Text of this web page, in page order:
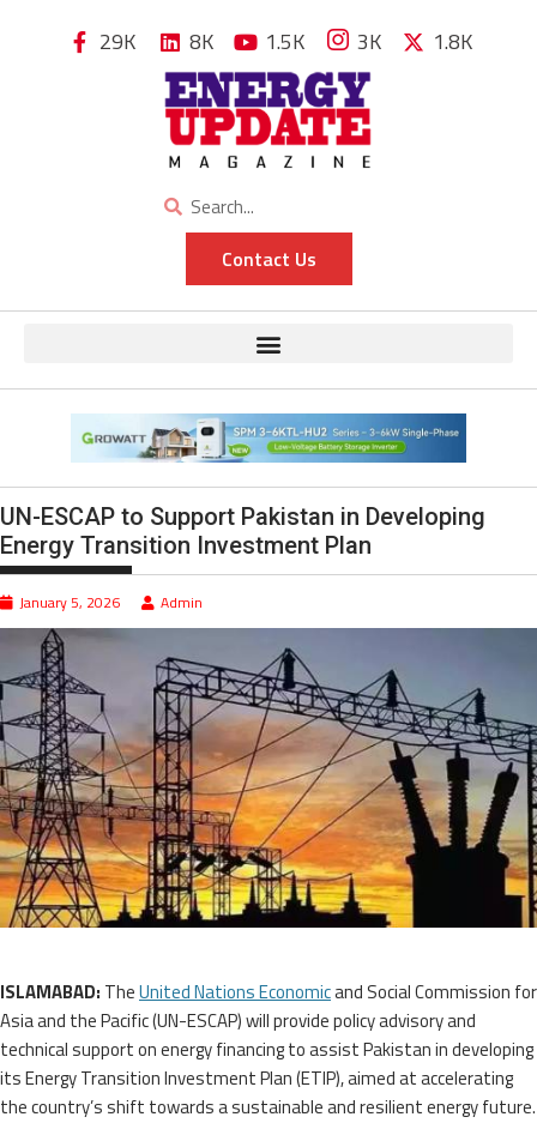
29K 8K 1.5K 3K 1.8K
Contact Us
UN-ESCAP to Support Pakistan in Developing
Energy Transition Investment Plan
January 5, 2026 Admin
ISLAMABAD: TheUnited Nations Economicand Social Commission for
Asia and the Pacific (UN-ESCAP) will provide policy advisory and
technical support on energy financing to assist Pakistan in developing
its Energy Transition Investment Plan (ETIP), aimed at accelerating
the country’s shift towards a sustainable and resilient energy future.